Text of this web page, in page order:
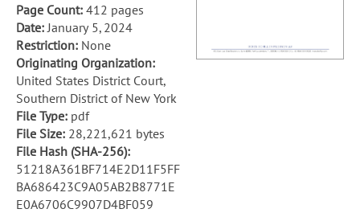
Page Count: 412 pages
Date: January 5, 2024
Restriction: None
Originating Organization:
United States District Court,
Southern District of New York
File Type: pdf
File Size: 28,221,621 bytes
File Hash (SHA-256):
51218A361BF714E2D11F5FF
BA686423C9A05AB2B8771E
E0A6706C9907D4BF059